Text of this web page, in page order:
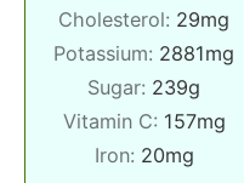
Cholesterol: 29mg
Potassium: 2881mg
Sugar: 239g
Vitamin C: 157mg
Iron: 20mg